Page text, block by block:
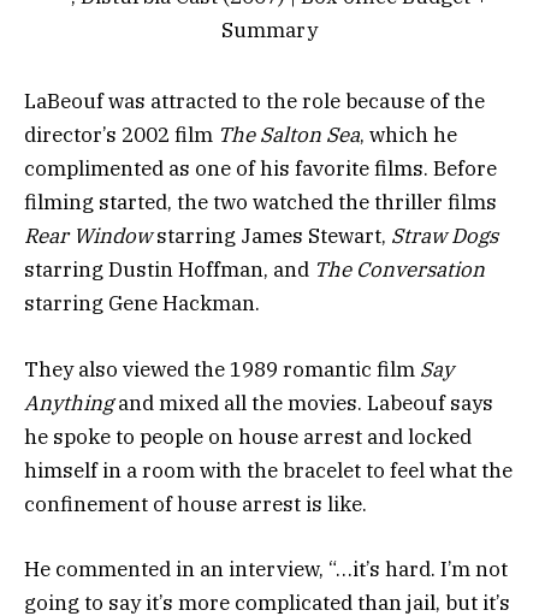
LaBeouf was attracted to the role because of the
director’s 2002 film The Salton Sea, which he
complimented as one of his favorite films. Before
filming started, the two watched the thriller films
Rear Windowstarring James Stewart, Straw Dogs
starring Dustin Hoffman, and The Conversation
starring Gene Hackman.
They also viewed the 1989 romantic film Say
Anythingand mixed all the movies. Labeouf says
he spoke to people on house arrest and locked
himself in a room with the bracelet to feel what the
confinement of house arrest is like.
He commented in an interview, “…it’s hard. I’m not
going to say it’s more complicated than jail, but it’s